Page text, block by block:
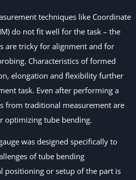
techniques like Coordinate
do not fit well for the task – the
are tricky for alignment and for
Characteristics of formed
elongation and flexibility further
task. Even after performing a
from traditional measurement are
optimizing tube bending.
was designed specifically to
of tube bending
positioning or setup of the part is